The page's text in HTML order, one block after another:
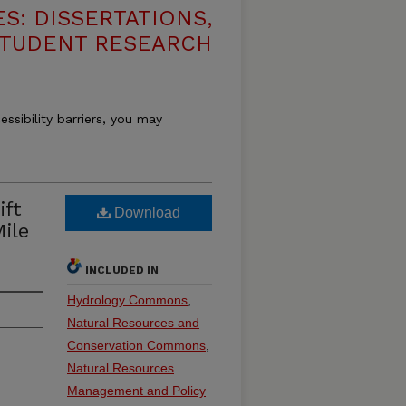
DISSERTATIONS,
RESEARCH
barriers, you may
Download
INCLUDED IN
Hydrology Commons
Natural Resources and
Conservation Commons
Natural Resources
Management and Policy